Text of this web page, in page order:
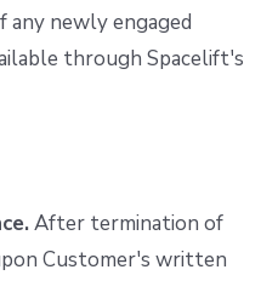
newly engaged
through Spacelift's
After termination of
Customer's written